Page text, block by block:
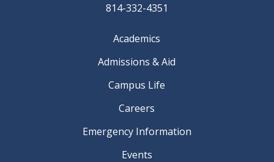
814-332-4351
Academics
Admissions & Aid
Campus Life
Careers
Emergency Information
Events